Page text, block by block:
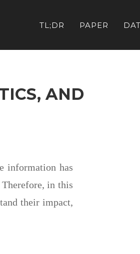
TL;DR PAPER
AND
information has
in this
their impact,